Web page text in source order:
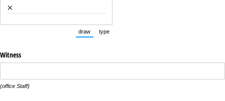
×
draw
(Switch to drawing mode from type mode.)
type
Witness
(office Staff)